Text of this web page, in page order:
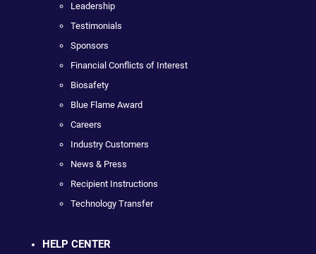
Leadership
Testimonials
Sponsors
Financial Conflicts of Interest
Biosafety
Blue Flame Award
Careers
Industry Customers
News & Press
Recipient Instructions
Technology Transfer
HELP CENTER